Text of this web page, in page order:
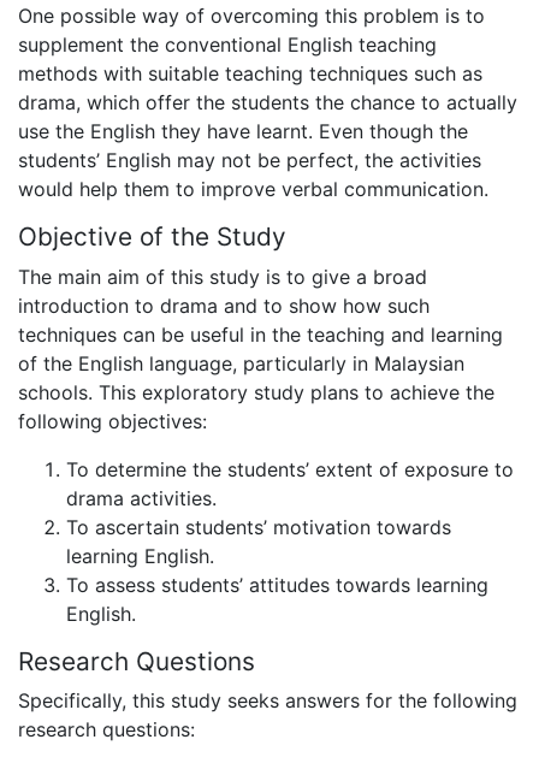
One possible way of overcoming this problem is to
supplement the conventional English teaching
methods with suitable teaching techniques such as
drama, which offer the students the chance to actually
use the English they have learnt. Even though the
students’ English may not be perfect, the activities
would help them to improve verbal communication.
Objective of the Study
The main aim of this study is to give a broad
introduction to drama and to show how such
techniques can be useful in the teaching and learning
of the English language, particularly in Malaysian
schools. This exploratory study plans to achieve the
following objectives:
To determine the students’ extent of exposure to
drama activities.
To ascertain students’ motivation towards
learning English.
To assess students’ attitudes towards learning
English.
Research Questions
Specifically, this study seeks answers for the following
research questions: